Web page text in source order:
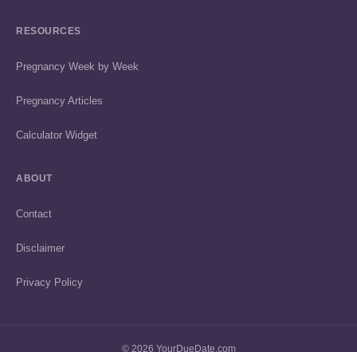
RESOURCES
Pregnancy Week by Week
Pregnancy Articles
Calculator Widget
ABOUT
Contact
Disclaimer
Privacy Policy
© 2026 YourDueDate.com